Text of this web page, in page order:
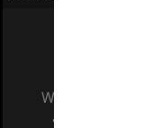
We
and